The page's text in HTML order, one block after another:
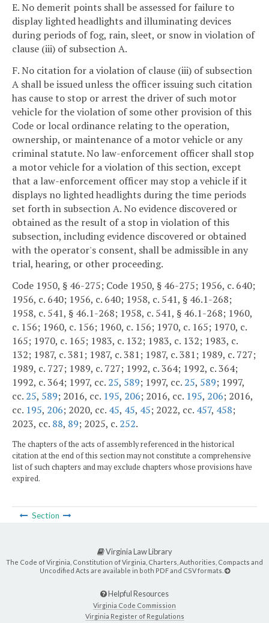
E. No demerit points shall be assessed for failure to
display lighted headlights and illuminating devices
during periods of fog, rain, sleet, or snow in violation of
clause (iii) of subsection A.
F. No citation for a violation of clause (iii) of subsection
A shall be issued unless the officer issuing such citation
has cause to stop or arrest the driver of such motor
vehicle for the violation of some other provision of this
Code or local ordinance relating to the operation,
ownership, or maintenance of a motor vehicle or any
criminal statute. No law-enforcement officer shall stop
a motor vehicle for a violation of this section, except
that a law-enforcement officer may stop a vehicle if it
displays no lighted headlights during the time periods
set forth in subsection A. No evidence discovered or
obtained as the result of a stop in violation of this
subsection, including evidence discovered or obtained
with the operator's consent, shall be admissible in any
trial, hearing, or other proceeding.
Code 1950, § 46-275; Code 1950, § 46-275; 1956, c. 640;
1956, c. 640; 1956, c. 640; 1958, c. 541, § 46.1-268;
1958, c. 541, § 46.1-268; 1958, c. 541, § 46.1-268; 1960,
c. 156; 1960, c. 156; 1960, c. 156; 1970, c. 165; 1970, c.
165; 1970, c. 165; 1983, c. 132; 1983, c. 132; 1983, c.
132; 1987, c. 381; 1987, c. 381; 1987, c. 381; 1989, c. 727;
1989, c. 727; 1989, c. 727; 1992, c. 364; 1992, c. 364;
1992, c. 364; 1997, cc. 25, 589; 1997, cc. 25, 589; 1997,
cc. 25, 589; 2016, cc. 195, 206; 2016, cc. 195, 206; 2016,
cc. 195, 206; 2020, cc. 45, 45, 45; 2022, cc. 457, 458;
2023, cc. 88, 89; 2025, c. 252.
The chapters of the acts of assembly referenced in the historical
citation at the end of this section may not constitute a comprehensive
list of such chapters and may exclude chapters whose provisions have
expired.
Section
Virginia Law Library
The Code of Virginia, Constitution of Virginia, Charters, Authorities, Compacts and
Uncodified Acts are available in both PDF and CSV formats.
Helpful Resources
Virginia Code Commission
Virginia Register of Regulations